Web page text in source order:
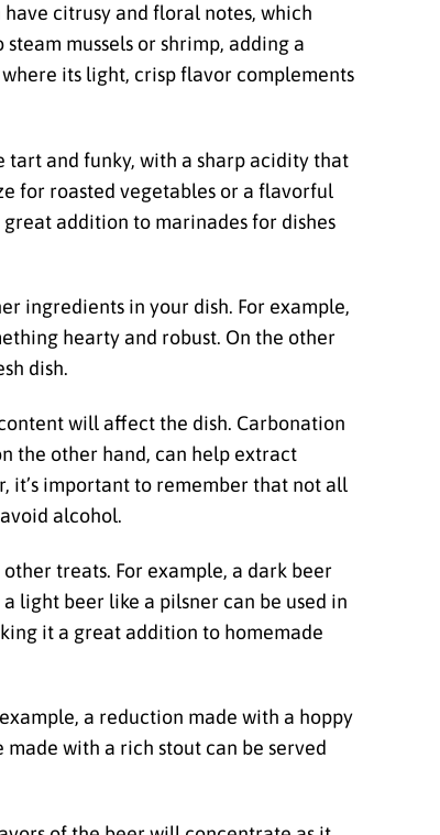
citrusy and floral notes, which
mussels or shrimp, adding a
its light, crisp flavor complements
tart and funky, with a sharp acidity that
for roasted vegetables or a flavorful
addition to marinades for dishes
ingredients in your dish. For example,
hearty and robust. On the other
dish.
will affect the dish. Carbonation
the other hand, can help extract
it’s important to remember that not all
alcohol.
treats. For example, a dark beer
light beer like a pilsner can be used in
it a great addition to homemade
a reduction made with a hoppy
with a rich stout can be served